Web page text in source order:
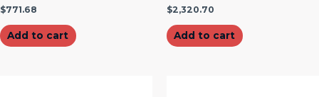
$771.68
Add to cart
$2,320.70
Add to cart